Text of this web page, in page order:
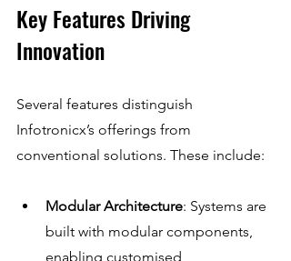
Key Features Driving
Innovation
Several features distinguish
Infotronicx’s offerings from
conventional solutions. These include:
Modular Architecture: Systems are
built with modular components,
enabling customised